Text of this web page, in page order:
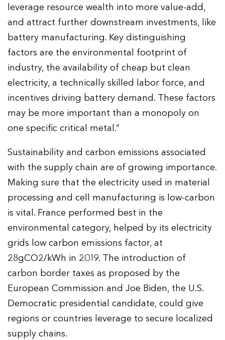
leverage resource wealth into more value-add,
and attract further downstream investments, like
battery manufacturing. Key distinguishing
factors are the environmental footprint of
industry, the availability of cheap but clean
electricity, a technically skilled labor force, and
incentives driving battery demand. These factors
may be more important than a monopoly on
one specific critical metal.”
Sustainability and carbon emissions associated
with the supply chain are of growing importance.
Making sure that the electricity used in material
processing and cell manufacturing is low-carbon
is vital. France performed best in the
environmental category, helped by its electricity
grids low carbon emissions factor, at
28gCO2/kWh in 2019. The introduction of
carbon border taxes as proposed by the
European Commission and Joe Biden, the U.S.
Democratic presidential candidate, could give
regions or countries leverage to secure localized
supply chains.